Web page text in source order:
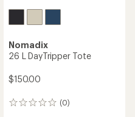
Nomadix
26 L DayTripper Tote
$150.00
(0)
0